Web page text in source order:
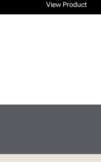
View Product